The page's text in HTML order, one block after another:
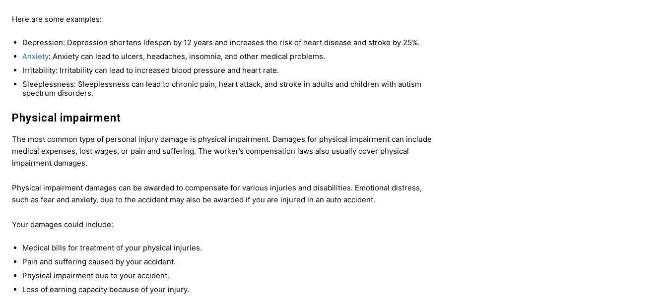
Here are some examples:
Depression: Depression shortens lifespan by 12 years and increases the risk of heart disease and stroke by 25%.
Anxiety: Anxiety can lead to ulcers, headaches, insomnia, and other medical problems.
Irritability: Irritability can lead to increased blood pressure and heart rate.
Sleeplessness: Sleeplessness can lead to chronic pain, heart attack, and stroke in adults and children with autism
spectrum disorders.
Physical impairment
The most common type of personal injury damage is physical impairment. Damages for physical impairment can include
medical expenses, lost wages, or pain and suffering. The worker’s compensation laws also usually cover physical
impairment damages.
Physical impairment damages can be awarded to compensate for various injuries and disabilities. Emotional distress,
such as fear and anxiety, due to the accident may also be awarded if you are injured in an auto accident.
Your damages could include:
Medical bills for treatment of your physical injuries.
Pain and suffering caused by your accident.
Physical impairment due to your accident.
Loss of earning capacity because of your injury.